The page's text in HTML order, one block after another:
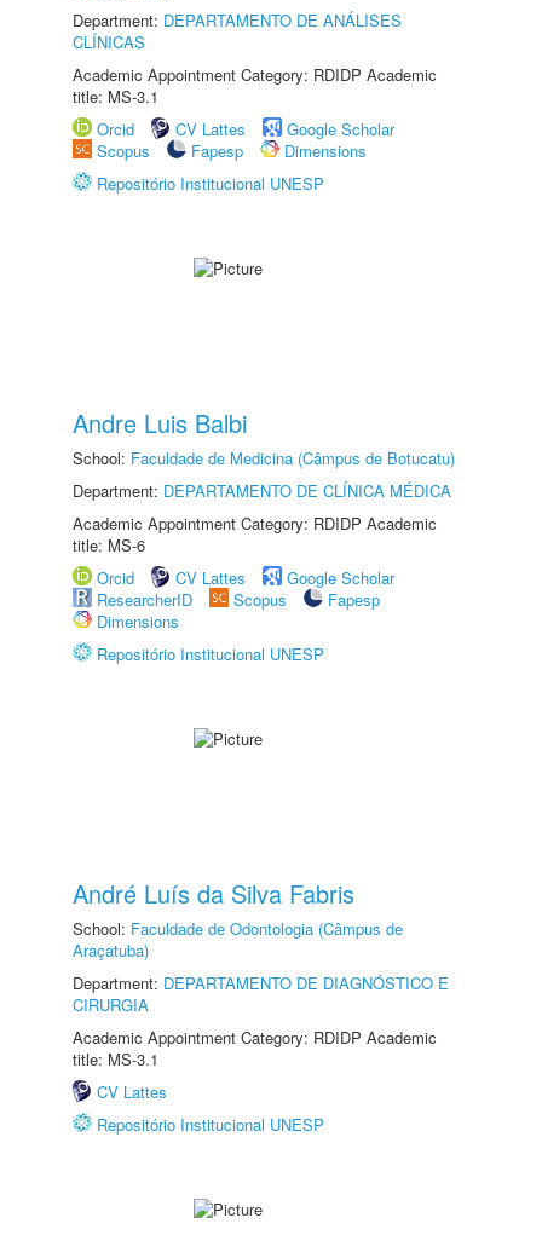
Department: DEPARTAMENTO DE ANÁLISES
CLÍNICAS
Academic Appointment Category: RDIDP Academic
title: MS-3.1
Orcid
CV Lattes
Google Scholar
Scopus
Fapesp
Dimensions
Repositório Institucional UNESP
Andre Luis Balbi
School: Faculdade de Medicina (Câmpus de Botucatu)
Department: DEPARTAMENTO DE CLÍNICA MÉDICA
Academic Appointment Category: RDIDP Academic
title: MS-6
Orcid
CV Lattes
Google Scholar
ResearcherID
Scopus
Fapesp
Dimensions
Repositório Institucional UNESP
André Luís da Silva Fabris
School: Faculdade de Odontologia (Câmpus de
Araçatuba)
Department: DEPARTAMENTO DE DIAGNÓSTICO E
CIRURGIA
Academic Appointment Category: RDIDP Academic
title: MS-3.1
CV Lattes
Repositório Institucional UNESP